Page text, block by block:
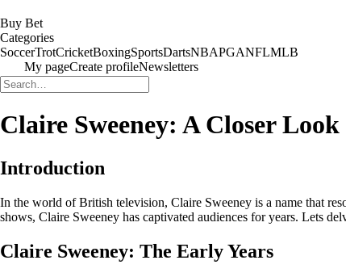
Buy Bet
Categories
SoccerTrotCricketBoxingSportsDartsNBAPGANFLMLB
My pageCreate profileNewsletters
Claire Sweeney: A Closer
Introduction
In the world of British television, Claire Sweeney is a name that
shows, Claire Sweeney has captivated audiences for years. Lets
Claire Sweeney: The Early Years